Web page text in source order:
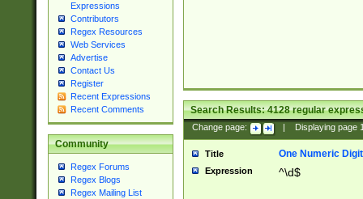
Expressions
Contributors
Regex Resources
Web Services
Advertise
Contact Us
Register
Recent Expressions
Recent Comments
Community
Regex Forums
Regex Blogs
Regex Mailing List
Search Results:4128regular
Change page: Displaying page
Title One Numeric Digit
Expression ^\d$